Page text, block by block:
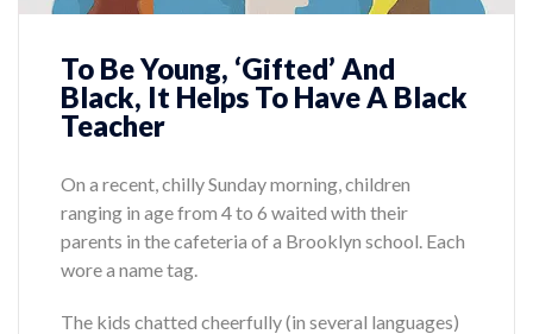
To Be Young, ‘Gifted’ And
Black, It Helps To Have A Black
Teacher
On a recent, chilly Sunday morning, children
ranging in age from 4 to 6 waited with their
parents in the cafeteria of a Brooklyn school. Each
wore a name tag.
The kids chatted cheerfully (in several languages)